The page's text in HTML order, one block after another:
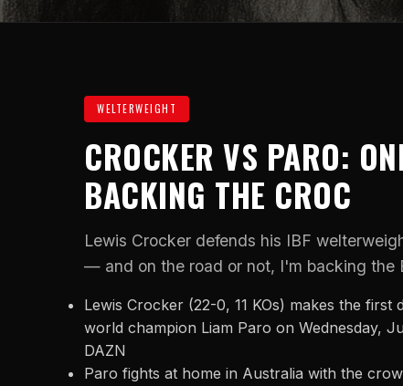
WELTERWEIGHT
CROCKER VS PARO:
BACKING THE CROC
Lewis Crocker defends his IBF
— and on the road or not, I'm backing the
Lewis Crocker (22-0, 11 KOs) makes the
world champion Liam Paro on Wednesday,
DAZN
Paro fights at home in Australia with the